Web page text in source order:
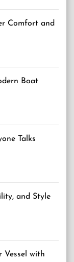
Comfort and
Boat
Talks
and Style
Vessel with